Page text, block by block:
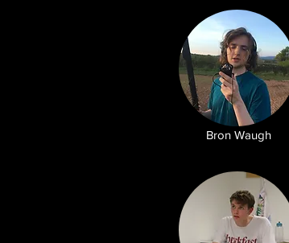
Bron Waugh